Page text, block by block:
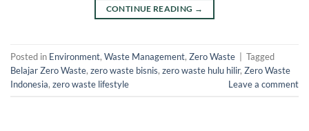
CONTINUE READING →
Posted in Environment, Waste Management, Zero Waste
Tagged
Belajar Zero Waste, zero waste bisnis, zero waste hulu hilir, Zero Waste
Indonesia, zero waste lifestyle Leave a comment